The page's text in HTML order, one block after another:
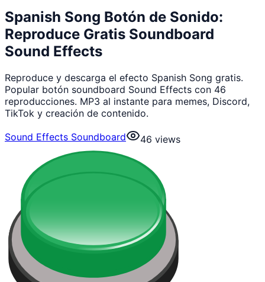
Spanish Song Botón de Sonido:
Reproduce Gratis Soundboard
Sound Effects
Reproduce y descarga el efecto Spanish Song gratis.
Popular botón soundboard Sound Effects con 46
reproducciones. MP3 al instante para memes, Discord,
TikTok y creación de contenido.
Sound Effects Soundboard
46 views